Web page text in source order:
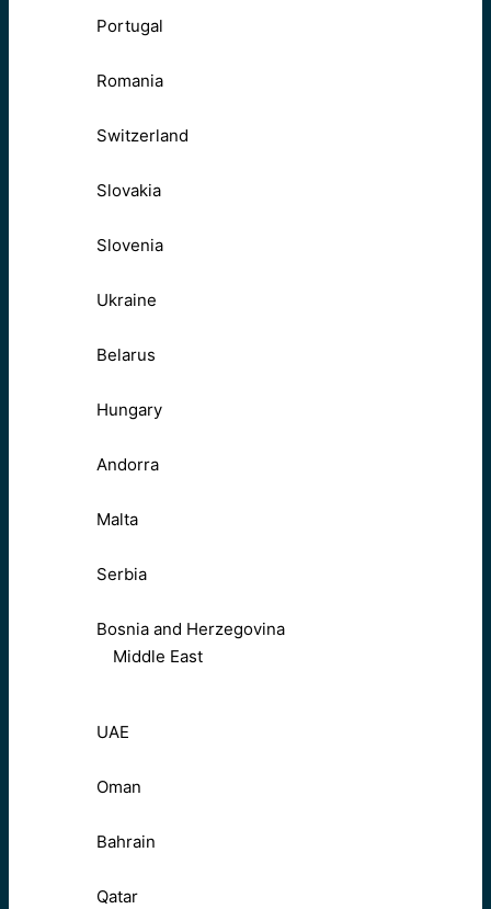
Portugal
Romania
Switzerland
Slovakia
Slovenia
Ukraine
Belarus
Hungary
Andorra
Malta
Serbia
Bosnia and Herzegovina
Middle East
UAE
Oman
Bahrain
Qatar